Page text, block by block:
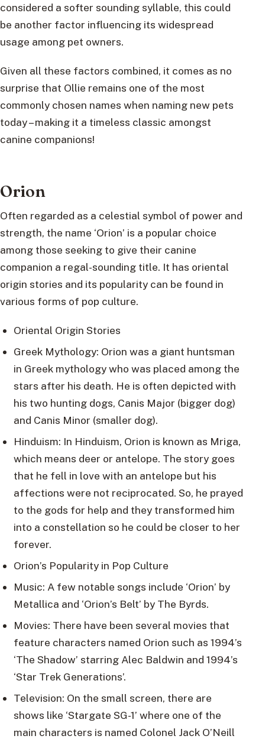
considered a softer sounding syllable, this could
be another factor influencing its widespread
usage among pet owners.
Given all these factors combined, it comes as no
surprise that Ollie remains one of the most
commonly chosen names when naming new pets
today – making it a timeless classic amongst
canine companions!
Orion
Often regarded as a celestial symbol of power and
strength, the name ‘Orion’ is a popular choice
among those seeking to give their canine
companion a regal-sounding title. It has oriental
origin stories and its popularity can be found in
various forms of pop culture.
Oriental Origin Stories
Greek Mythology: Orion was a giant huntsman
in Greek mythology who was placed among the
stars after his death. He is often depicted with
his two hunting dogs, Canis Major (bigger dog)
and Canis Minor (smaller dog).
Hinduism: In Hinduism, Orion is known as Mriga,
which means deer or antelope. The story goes
that he fell in love with an antelope but his
affections were not reciprocated. So, he prayed
to the gods for help and they transformed him
into a constellation so he could be closer to her
forever.
Orion’s Popularity in Pop Culture
Music: A few notable songs include ‘Orion’ by
Metallica and ‘Orion’s Belt’ by The Byrds.
Movies: There have been several movies that
feature characters named Orion such as 1994’s
‘The Shadow’ starring Alec Baldwin and 1994’s
‘Star Trek Generations’.
Television: On the small screen, there are
shows like ‘Stargate SG-1’ where one of the
main characters is named Colonel Jack O’Neill